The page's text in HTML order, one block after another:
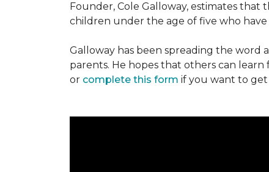
Founder, Cole Galloway, estimates
children under the age of five who
Galloway has been spreading the word
parents. He hopes that others can
or complete this form if you want to get